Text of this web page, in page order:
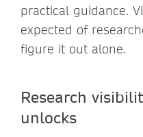
practical guidance.
expected of
figure it out alone.
Research
unlocks